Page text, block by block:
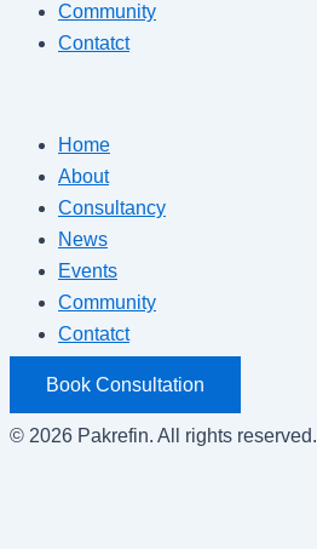
Community
Contatct
Home
About
Consultancy
News
Events
Community
Contatct
Book Consultation
© 2026 Pakrefin. All rights reserved.